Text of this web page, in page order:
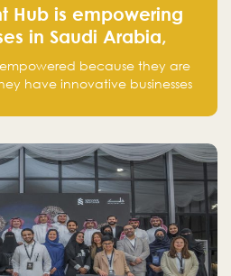
Hub is empowering
in Saudi Arabia,
because they are
have innovative businesses
Arabia.